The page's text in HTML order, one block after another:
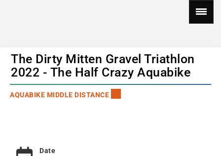
The Dirty Mitten Gravel Triathlon
2022 - The Half Crazy Aquabike
AQUABIKE MIDDLE DISTANCE
Date